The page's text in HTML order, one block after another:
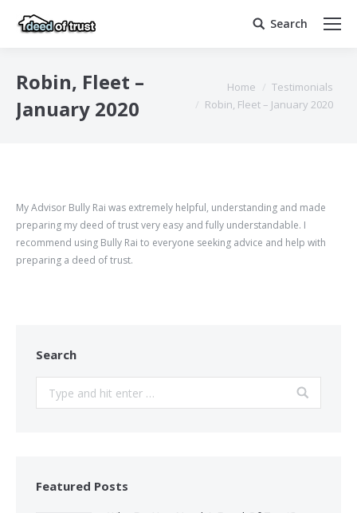
Search:
Search
Robin, Fleet –
January 2020
You are here:
Home
Testimonials
Robin, Fleet – January 2020
My Advisor Bully Rai was extremely helpful, understanding and made
preparing my deed of trust very easy and fully understandable. I
recommend using Bully Rai to everyone seeking advice and help with
preparing a deed of trust.
Search
Featured Posts